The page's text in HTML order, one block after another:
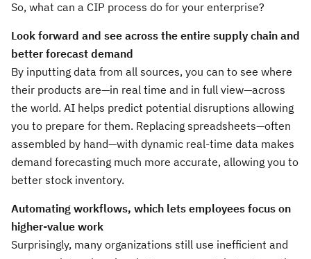
So, what can a CIP process do for your enterprise?
Look forward and see across the entire supply chain and
better forecast demand
By inputting data from all sources, you can to see where
their products are—in real time and in full view—across
the world. AI helps predict potential disruptions allowing
you to prepare for them. Replacing spreadsheets—often
assembled by hand—with dynamic real-time data makes
demand forecasting much more accurate, allowing you to
better stock inventory.
Automating workflows, which lets employees focus on
higher-value work
Surprisingly, many organizations still use inefficient and